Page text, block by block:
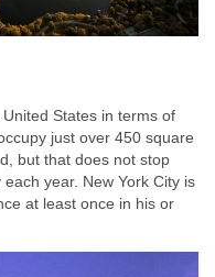
States in terms of
just over 450 square
but that does not stop
year. New York City is
at least once in his or